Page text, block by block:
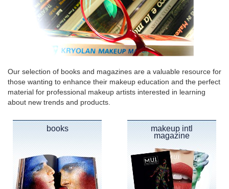
Our selection of books and magazines are a valuable resource for
those wanting to enhance their makeup education and the perfect
material for professional makeup artists interested in learning
about new trends and products.
books
makeup intl
magazine